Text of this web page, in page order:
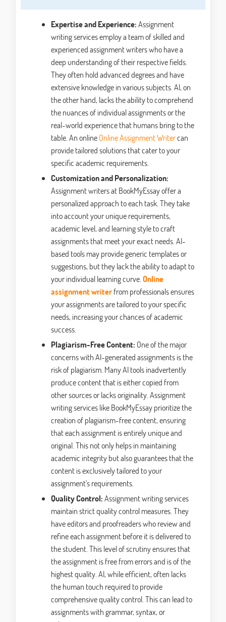
Expertise and Experience:Assignment
writing services employ a team of skilled and
experienced assignment writers who have a
deep understanding of their respective fields.
They often hold advanced degrees and have
extensive knowledge in various subjects. AI, on
the other hand, lacks the ability to comprehend
the nuances of individual assignments or the
real-world experience that humans bring to the
table. An onlineOnline Assignment Writercan
provide tailored solutions that cater to your
specific academic requirements.
Customization and Personalization:
Assignment writers at BookMyEssay offer a
personalized approach to each task. They take
into account your unique requirements,
academic level, and learning style to craft
assignments that meet your exact needs. AI-
based tools may provide generic templates or
suggestions, but they lack the ability to adapt to
your individual learning curve. Online
assignment writerfrom professionals ensures
your assignments are tailored to your specific
needs, increasing your chances of academic
success.
Plagiarism-Free Content: One of the major
concerns with AI-generated assignments is the
risk of plagiarism. Many AI tools inadvertently
produce content that is either copied from
other sources or lacks originality. Assignment
writing services like BookMyEssay prioritize the
creation of plagiarism-free content, ensuring
that each assignment is entirely unique and
original. This not only helps in maintaining
academic integrity but also guarantees that the
content is exclusively tailored to your
assignment's requirements.
Quality Control:Assignment writing services
maintain strict quality control measures. They
have editors and proofreaders who review and
refine each assignment before it is delivered to
the student. This level of scrutiny ensures that
the assignment is free from errors and is of the
highest quality. AI, while efficient, often lacks
the human touch required to provide
comprehensive quality control. This can lead to
assignments with grammar, syntax, or